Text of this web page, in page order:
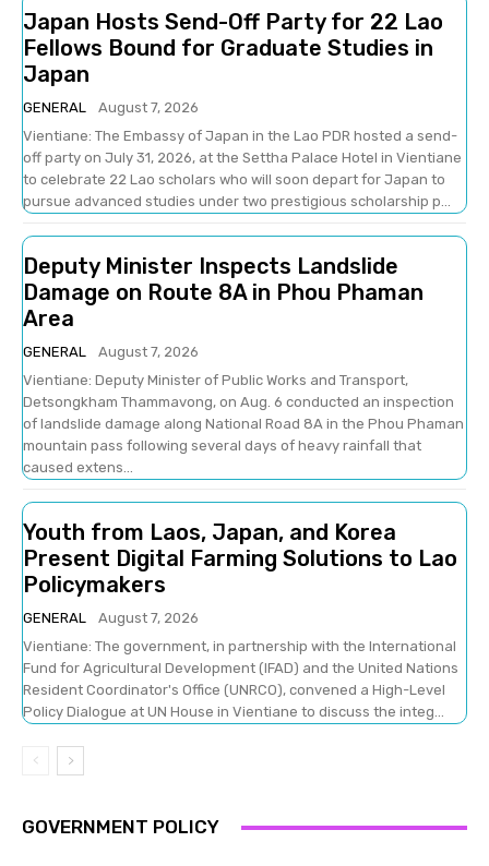
Japan Hosts Send-Off Party for 22 Lao
Fellows Bound for Graduate Studies in
Japan
GENERAL
August 7, 2026
Vientiane: The Embassy of Japan in the Lao PDR hosted a send-
off party on July 31, 2026, at the Settha Palace Hotel in Vientiane
to celebrate 22 Lao scholars who will soon depart for Japan to
pursue advanced studies under two prestigious scholarship p...
Deputy Minister Inspects Landslide
Damage on Route 8A in Phou Phaman
Area
GENERAL
August 7, 2026
Vientiane: Deputy Minister of Public Works and Transport,
Detsongkham Thammavong, on Aug. 6 conducted an inspection
of landslide damage along National Road 8A in the Phou Phaman
mountain pass following several days of heavy rainfall that
caused extens...
Youth from Laos, Japan, and Korea
Present Digital Farming Solutions to Lao
Policymakers
GENERAL
August 7, 2026
Vientiane: The government, in partnership with the International
Fund for Agricultural Development (IFAD) and the United Nations
Resident Coordinator's Office (UNRCO), convened a High-Level
Policy Dialogue at UN House in Vientiane to discuss the integ...
GOVERNMENT POLICY